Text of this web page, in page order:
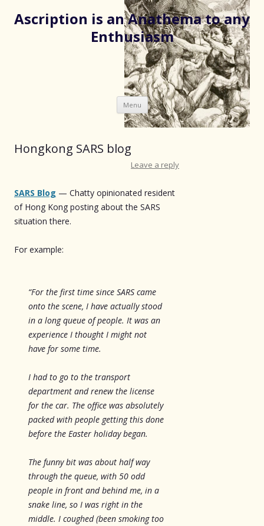
Ascription is an Anathema to any
Enthusiasm
Menu Skip
to
content
Hongkong SARS blog
Leave a reply
SARS Blog — Chatty opinionated resident
of Hong Kong posting about the SARS
situation there.
For example:
“For the first time since SARS came
onto the scene, I have actually stood
in a long queue of people. It was an
experience I thought I might not
have for some time.
I had to go to the transport
department and renew the license
for the car. The office was absolutely
packed with people getting this done
before the Easter holiday began.
The funny bit was about half way
through the queue, with 50 odd
people in front and behind me, in a
snake line, so I was right in the
middle. I coughed (been smoking too